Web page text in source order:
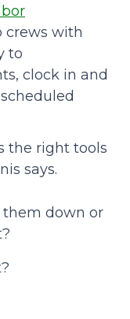
crews with
to
clock in and
the right tools
says.
down or